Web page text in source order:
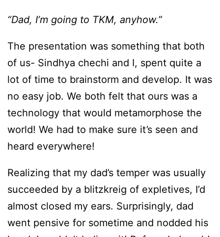
“Dad, I’m going to TKM, anyhow.”
The presentation was something that both
of us- Sindhya chechi and I, spent quite a
lot of time to brainstorm and develop. It was
no easy job. We both felt that ours was a
technology that would metamorphose the
world! We had to make sure it’s seen and
heard everywhere!
Realizing that my dad’s temper was usually
succeeded by a blitzkreig of expletives, I’d
almost closed my ears. Surprisingly, dad
went pensive for sometime and nodded his